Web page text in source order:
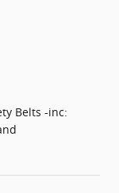
Belts -inc: